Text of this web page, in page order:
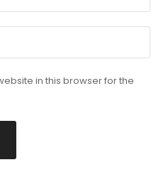
in this browser for the